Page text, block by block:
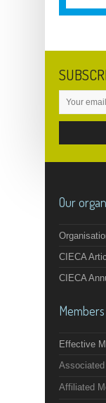
Our
CIECA
CIECA
Members
Effective
Affiliated